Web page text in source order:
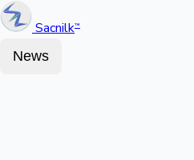
Sacnilk™
News